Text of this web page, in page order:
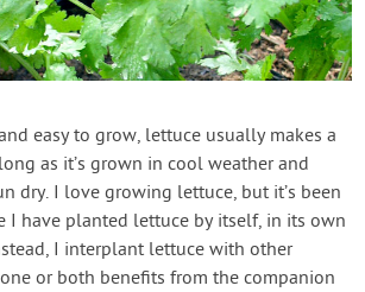
Login
Create Account
easy to grow, lettuce usually makes a
as it’s grown in cool weather and
dry. I love growing lettuce, but it’s been
I have planted lettuce by itself, in its own
I interplant lettuce with other
or both benefits from the companion